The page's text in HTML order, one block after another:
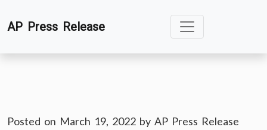
toAP Press Release
Posted on March 19, 2022 by AP Press Release